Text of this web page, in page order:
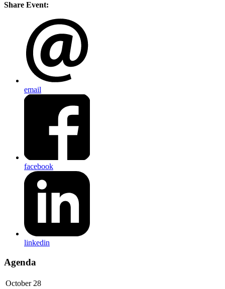
Share Event:
email
facebook
linkedin
Agenda
October 28